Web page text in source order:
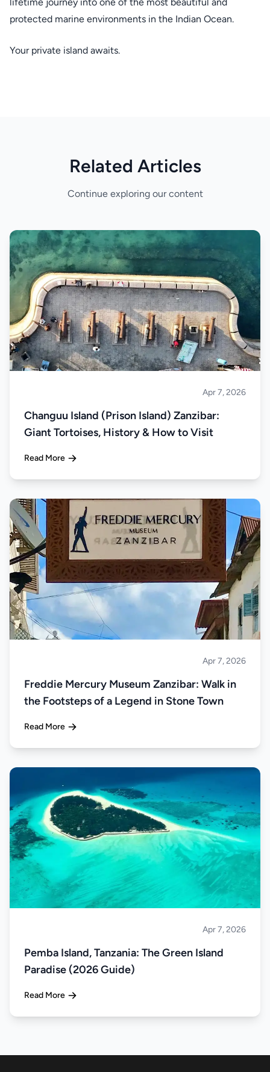
protected marine environments in the Indian Ocean.
Your private island awaits.
Related Articles
Continue exploring our content
Apr 7, 2026
Changuu Island (Prison Island) Zanzibar:
Giant Tortoises, History & How to Visit
Read More
Apr 7, 2026
Freddie Mercury Museum Zanzibar: Walk in
the Footsteps of a Legend in Stone Town
Read More
Apr 7, 2026
Pemba Island, Tanzania: The Green Island
Paradise (2026 Guide)
Read More